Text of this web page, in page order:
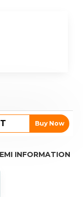
Buy Now
EMI INFORMATION